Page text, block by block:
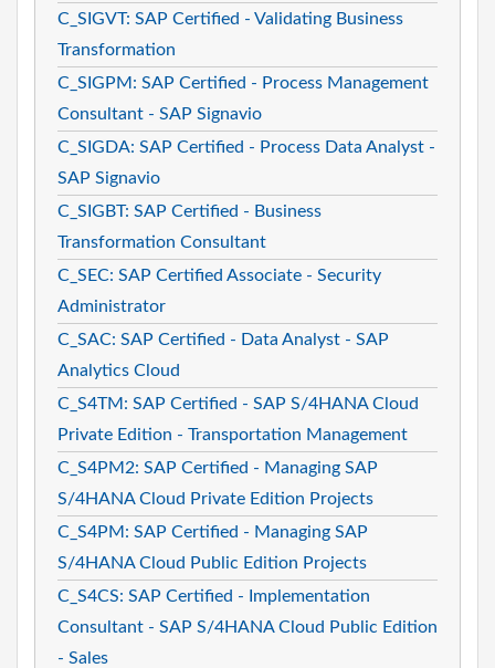
C_SIGVT: SAP Certified - Validating Business
Transformation
C_SIGPM: SAP Certified - Process Management
Consultant - SAP Signavio
C_SIGDA: SAP Certified - Process Data Analyst -
SAP Signavio
C_SIGBT: SAP Certified - Business
Transformation Consultant
C_SEC: SAP Certified Associate - Security
Administrator
C_SAC: SAP Certified - Data Analyst - SAP
Analytics Cloud
C_S4TM: SAP Certified - SAP S/4HANA Cloud
Private Edition - Transportation Management
C_S4PM2: SAP Certified - Managing SAP
S/4HANA Cloud Private Edition Projects
C_S4PM: SAP Certified - Managing SAP
S/4HANA Cloud Public Edition Projects
C_S4CS: SAP Certified - Implementation
Consultant - SAP S/4HANA Cloud Public Edition
- Sales